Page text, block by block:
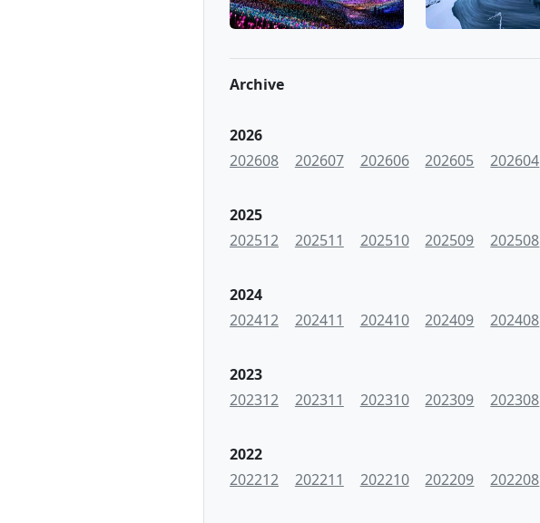
Archive
2026
202608
202607 202606 202605 202604
2025
202512
202511 202510 202509 202508
2024
202412
202411 202410 202409 202408
2023
202312
202311 202310 202309 202308
2022
202212
202211 202210 202209 202208